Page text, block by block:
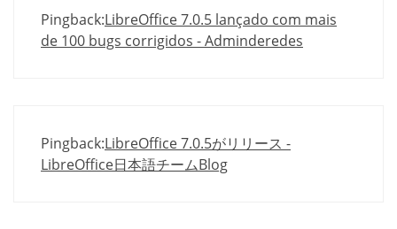
Pingback:LibreOffice 7.0.5 lançado com mais
de 100 bugs corrigidos - Adminderedes
Pingback:LibreOffice 7.0.5がリリース -
LibreOffice日本語チームBlog